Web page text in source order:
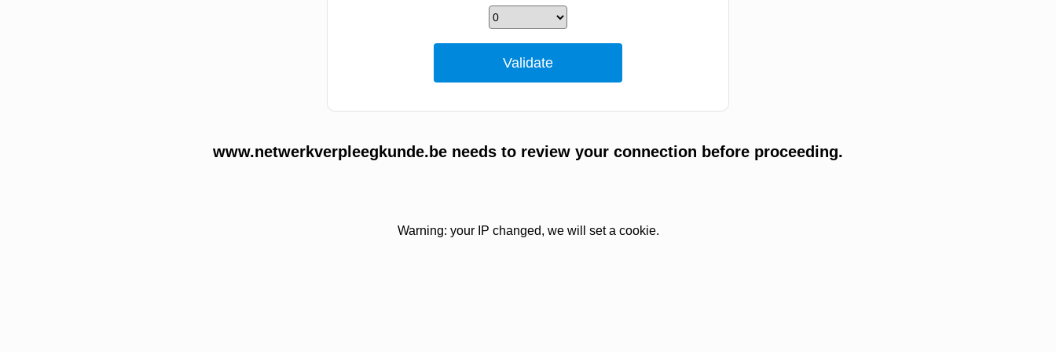
www.netwerkverpleegkunde.be needs to review your connection before proceeding.
Warning: your IP changed, we will set a cookie.